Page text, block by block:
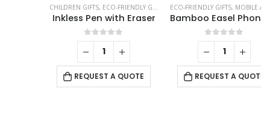
CHILDREN GIFTS, ECO-FRIENDLY GIFTS ECO-FRIENDLY PENS,OFFICE
Inkless Pen with Eraser
0out of 5
REQUEST A QUOTE
ECO-FRIENDLY GIFTS, MOBILE
0out of 5
REQUEST A